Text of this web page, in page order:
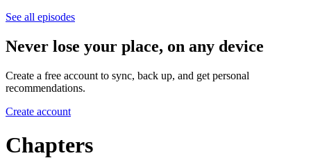
See all episodes
Never lose your place, on any device
Create a free account to sync, back up, and get personal
recommendations.
Create account
Chapters